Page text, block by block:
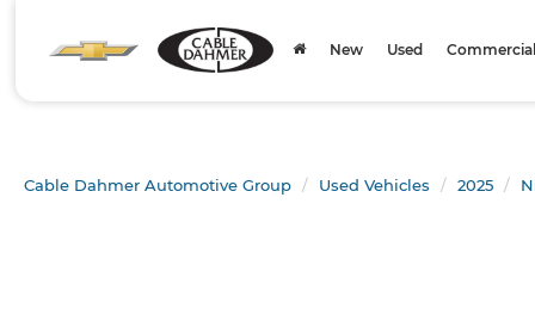
New Used
Cable Dahmer Automotive Group Used Vehicles 2025